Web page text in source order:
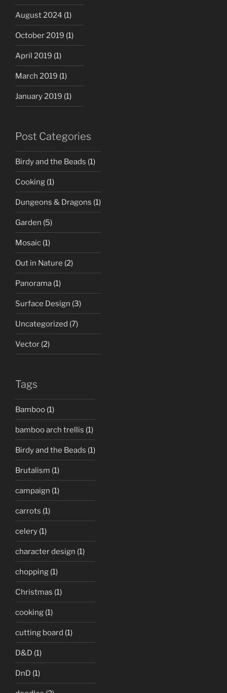
August 2024 (1)
October 2019 (1)
April 2019 (1)
March 2019 (1)
January 2019 (1)
Post Categories
Birdy and the Beads (1)
Cooking (1)
Dungeons & Dragons (1)
Garden (5)
Mosaic (1)
Out in Nature (2)
Panorama (1)
Surface Design (3)
Uncategorized (7)
Vector (2)
Tags
Bamboo (1)
bamboo arch trellis (1)
Birdy and the Beads (1)
Brutalism (1)
campaign (1)
carrots (1)
celery (1)
character design (1)
chopping (1)
Christmas (1)
cooking (1)
cutting board (1)
D&D (1)
DnD (1)